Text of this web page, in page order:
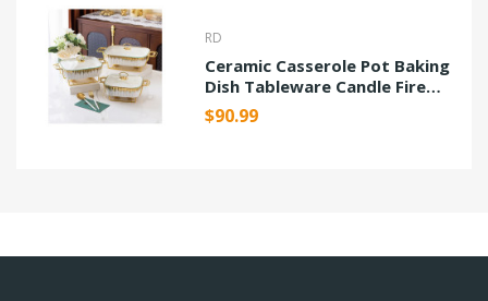
RD
Ceramic Casserole Pot Baking
Dish Tableware Candle Fire
Heating
$90.99